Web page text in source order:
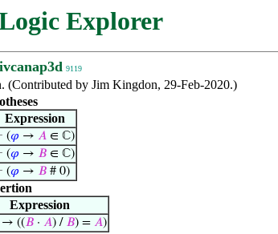
Explorer
9119
(Contributed by Jim Kingdon, 29-Feb-2020.)
Expression
(𝜑 → 𝐴 ∈ ℂ)
(𝜑 → 𝐵 ∈ ℂ)
(𝜑 → 𝐵 # 0)
Expression
→ ((𝐵· 𝐴) / 𝐵) = 𝐴)